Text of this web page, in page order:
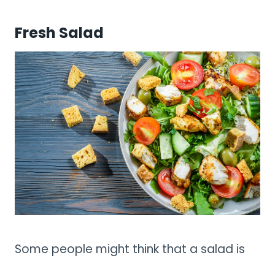
Fresh Salad
Some people might think that a salad is